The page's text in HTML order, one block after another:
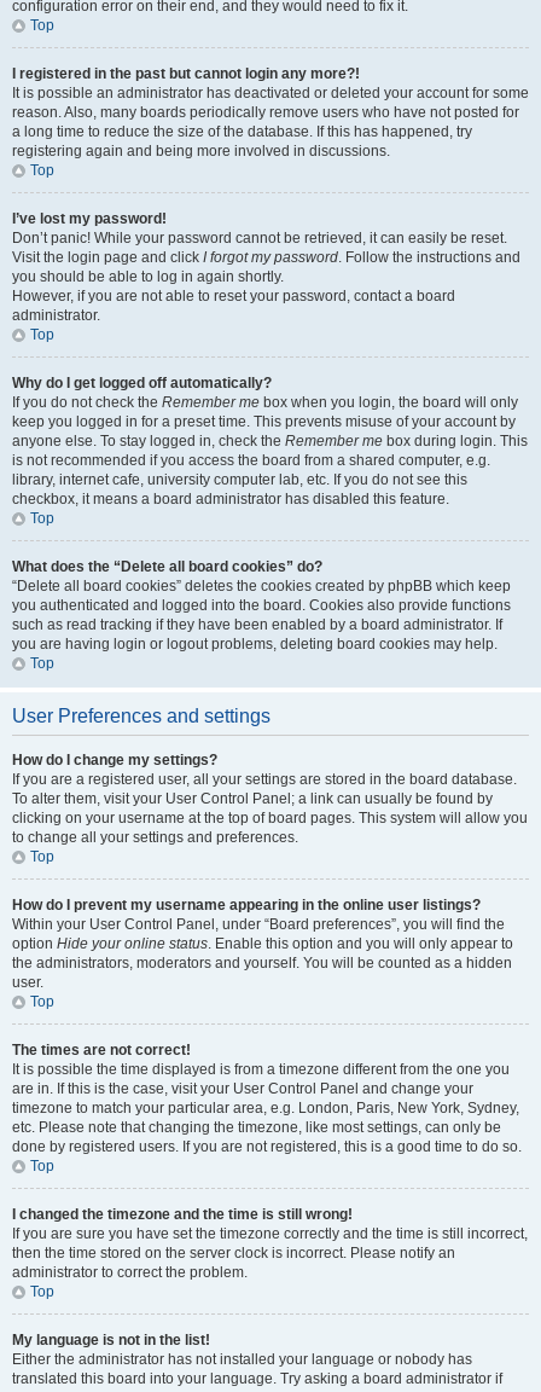
configuration error on their end, and they would need to fix it.
Top
I registered in the past but cannot login any more?!
It is possible an administrator has deactivated or deleted your account for some
reason. Also, many boards periodically remove users who have not posted for
a long time to reduce the size of the database. If this has happened, try
registering again and being more involved in discussions.
Top
I’ve lost my password!
Don’t panic! While your password cannot be retrieved, it can easily be reset.
Visit the login page and click I forgot my password. Follow the instructions and
you should be able to log in again shortly.
However, if you are not able to reset your password, contact a board
administrator.
Top
Why do I get logged off automatically?
If you do not check the Remember me box when you login, the board will only
keep you logged in for a preset time. This prevents misuse of your account by
anyone else. To stay logged in, check the Remember me box during login. This
is not recommended if you access the board from a shared computer, e.g.
library, internet cafe, university computer lab, etc. If you do not see this
checkbox, it means a board administrator has disabled this feature.
Top
What does the “Delete all board cookies” do?
“Delete all board cookies” deletes the cookies created by phpBB which keep
you authenticated and logged into the board. Cookies also provide functions
such as read tracking if they have been enabled by a board administrator. If
you are having login or logout problems, deleting board cookies may help.
Top
User Preferences and settings
How do I change my settings?
If you are a registered user, all your settings are stored in the board database.
To alter them, visit your User Control Panel; a link can usually be found by
clicking on your username at the top of board pages. This system will allow you
to change all your settings and preferences.
Top
How do I prevent my username appearing in the online user listings?
Within your User Control Panel, under “Board preferences”, you will find the
option Hide your online status. Enable this option and you will only appear to
the administrators, moderators and yourself. You will be counted as a hidden
user.
Top
The times are not correct!
It is possible the time displayed is from a timezone different from the one you
are in. If this is the case, visit your User Control Panel and change your
timezone to match your particular area, e.g. London, Paris, New York, Sydney,
etc. Please note that changing the timezone, like most settings, can only be
done by registered users. If you are not registered, this is a good time to do so.
Top
I changed the timezone and the time is still wrong!
If you are sure you have set the timezone correctly and the time is still incorrect,
then the time stored on the server clock is incorrect. Please notify an
administrator to correct the problem.
Top
My language is not in the list!
Either the administrator has not installed your language or nobody has
translated this board into your language. Try asking a board administrator if